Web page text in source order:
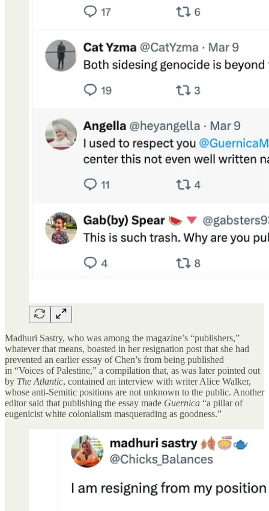
Madhuri Sastry, who was among the magazine’s “publishers,”
whatever that means, boasted in her resignation post that she had
prevented an earlier essay of Chen’s from being published
in “Voices of Palestine,” a compilation that, as was later pointed out
by The Atlantic, contained an interview with writer Alice Walker,
whose anti-Semitic positions are not unknown to the public. Another
editor said that publishing the essay made Guernica “a pillar of
eugenicist white colonialism masquerading as goodness.”